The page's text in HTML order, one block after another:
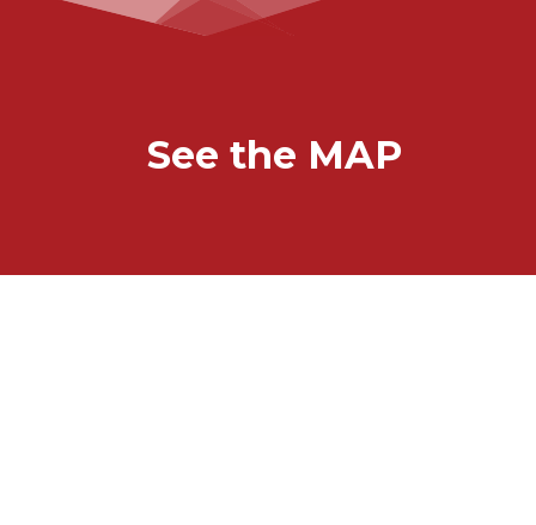
See the MAP